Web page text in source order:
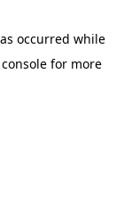
occurred while
for more